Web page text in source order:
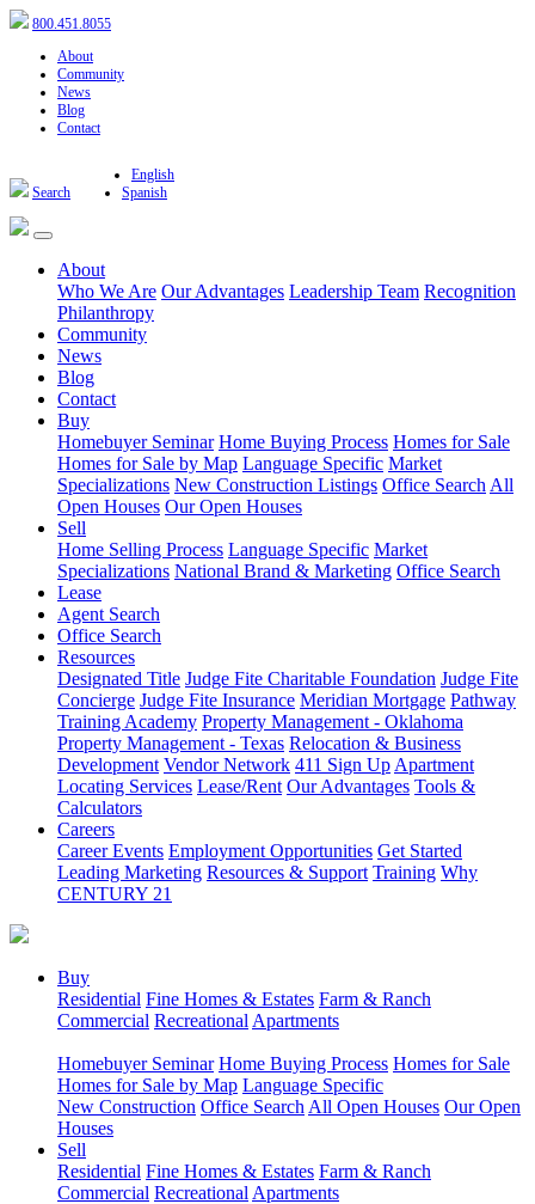
800.451.8055
About
Community
News
Blog
Contact
Search
English
Spanish
About
Who We Are Our Advantages Leadership Team Recognition
Philanthropy
Community
News
Blog
Contact
Buy
Homebuyer Seminar Home Buying Process Homes for Sale
Homes for Sale by Map Language Specific Market
Specializations New Construction Listings Office Search All
Open Houses Our Open Houses
Sell
Home Selling Process Language Specific Market
Specializations National Brand & Marketing Office Search
Lease
Agent Search
Office Search
Resources
Designated Title Judge Fite Charitable Foundation Judge Fite
Concierge Judge Fite Insurance Meridian Mortgage Pathway
Training Academy Property Management - Oklahoma
Property Management - Texas Relocation & Business
Development Vendor Network 411 Sign Up Apartment
Locating Services Lease/Rent Our Advantages Tools &
Calculators
Careers
Career Events Employment Opportunities Get Started
Leading Marketing Resources & Support Training Why
CENTURY 21
Buy
Residential Fine Homes & Estates Farm & Ranch
Commercial Recreational Apartments
Homebuyer Seminar Home Buying Process Homes for Sale
Homes for Sale by Map Language Specific
New Construction Office Search All Open Houses Our Open
Houses
Sell
Residential Fine Homes & Estates Farm & Ranch
Commercial Recreational Apartments